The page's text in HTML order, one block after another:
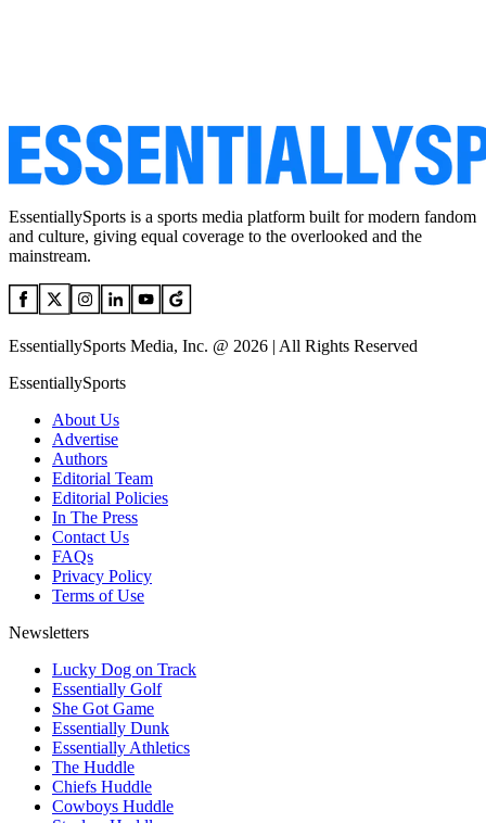
EssentiallySports is a sports media platform built for modern fandom
and culture, giving equal coverage to the overlooked and the
mainstream.
EssentiallySports Media, Inc. @ 2026 | All Rights Reserved
EssentiallySports
About Us
Advertise
Authors
Editorial Team
Editorial Policies
In The Press
Contact Us
FAQs
Privacy Policy
Terms of Use
Newsletters
Lucky Dog on Track
Essentially Golf
She Got Game
Essentially Dunk
Essentially Athletics
The Huddle
Chiefs Huddle
Cowboys Huddle